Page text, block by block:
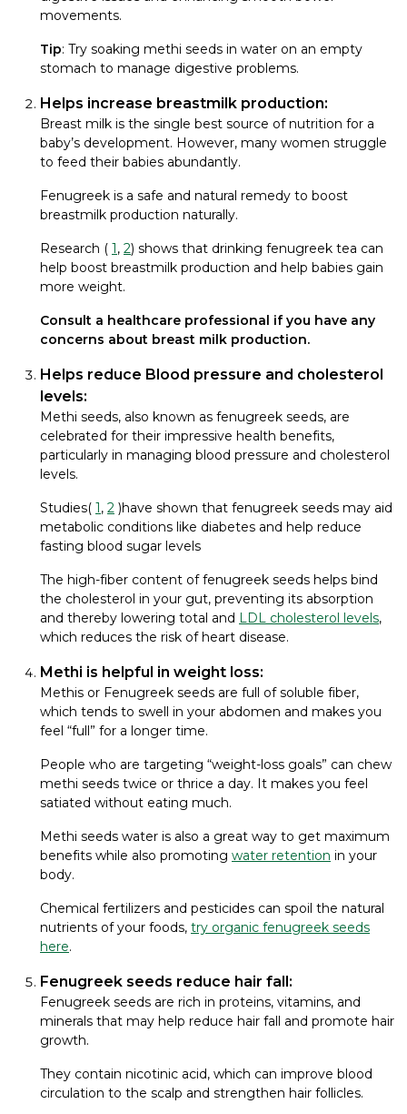
movements.
Tip: Try soaking methi seeds in water on an empty
stomach to manage digestive problems.
Helps increase breastmilk production:
Breast milk is the single best source of nutrition for a
baby’s development. However, many women struggle
to feed their babies abundantly.
Fenugreek is a safe and natural remedy to boost
breastmilk production naturally.
Research ( 1, 2) shows that drinking fenugreek tea can
help boost breastmilk production and help babies gain
more weight.
Consult a healthcare professional if you have any
concerns about breast milk production.
Helps reduce Blood pressure and cholesterol
levels:
Methi seeds, also known as fenugreek seeds, are
celebrated for their impressive health benefits,
particularly in managing blood pressure and cholesterol
levels.
Studies( 1, 2 )have shown that fenugreek seeds may aid
metabolic conditions like diabetes and help reduce
fasting blood sugar levels
The high-fiber content of fenugreek seeds helps bind
the cholesterol in your gut, preventing its absorption
and thereby lowering total and LDL cholesterol levels,
which reduces the risk of heart disease.
Methi is helpful in weight loss:
Methis or Fenugreek seeds are full of soluble fiber,
which tends to swell in your abdomen and makes you
feel “full” for a longer time.
People who are targeting “weight-loss goals” can chew
methi seeds twice or thrice a day. It makes you feel
satiated without eating much.
Methi seeds water is also a great way to get maximum
benefits while also promoting water retention in your
body.
Chemical fertilizers and pesticides can spoil the natural
nutrients of your foods, try organic fenugreek seeds
here.
Fenugreek seeds reduce hair fall:
Fenugreek seeds are rich in proteins, vitamins, and
minerals that may help reduce hair fall and promote hair
growth.
They contain nicotinic acid, which can improve blood
circulation to the scalp and strengthen hair follicles.